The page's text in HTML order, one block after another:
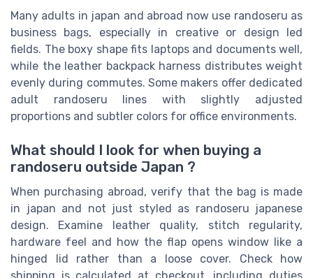
Many adults in japan and abroad now use randoseru as
business bags, especially in creative or design led
fields. The boxy shape fits laptops and documents well,
while the leather backpack harness distributes weight
evenly during commutes. Some makers offer dedicated
adult randoseru lines with slightly adjusted
proportions and subtler colors for office environments.
What should I look for when buying a
randoseru outside Japan ?
When purchasing abroad, verify that the bag is made
in japan and not just styled as randoseru japanese
design. Examine leather quality, stitch regularity,
hardware feel and how the flap opens window like a
hinged lid rather than a loose cover. Check how